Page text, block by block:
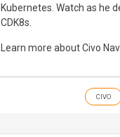
Kubernetes. Watch as he
CDK8s.
Learn more about Civo
CIVO